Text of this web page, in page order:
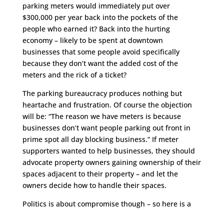
parking meters would immediately put over
$300,000 per year back into the pockets of the
people who earned it? Back into the hurting
economy – likely to be spent at downtown
businesses that some people avoid specifically
because they don’t want the added cost of the
meters and the rick of a ticket?
The parking bureaucracy produces nothing but
heartache and frustration. Of course the objection
will be: “The reason we have meters is because
businesses don’t want people parking out front in
prime spot all day blocking business.” If meter
supporters wanted to help businesses, they should
advocate property owners gaining ownership of their
spaces adjacent to their property – and let the
owners decide how to handle their spaces.
Politics is about compromise though – so here is a